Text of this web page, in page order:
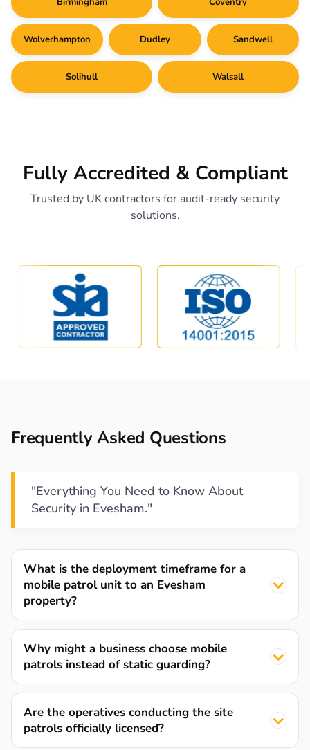
Wolverhampton Dudley Sandwell
Solihull Walsall
Fully Accredited & Compliant
Trusted by UK contractors for audit-ready security
solutions.
Frequently Asked Questions
"Everything You Need to Know About
Security in Evesham."
What is the deployment timeframe for a
mobile patrol unit to an Evesham
property?
Why might a business choose mobile
patrols instead of static guarding?
Are the operatives conducting the site
patrols officially licensed?